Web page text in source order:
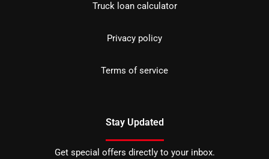
Truck loan calculator
Privacy policy
Terms of service
Stay Updated
Get special offers directly to your inbox.